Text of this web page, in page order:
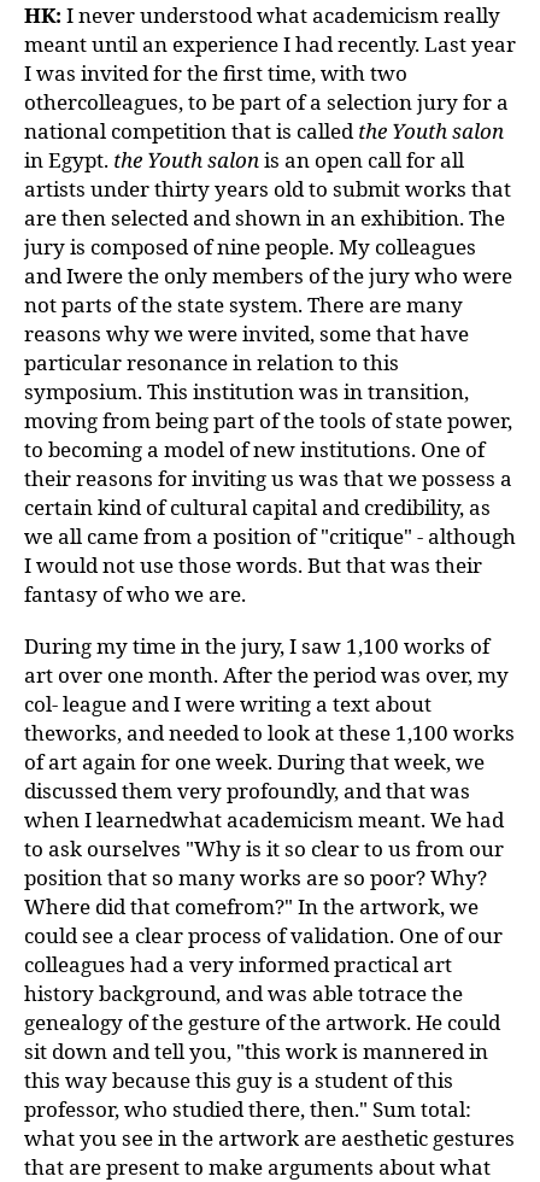
HK: I never understood what academicism really
meant until an experience I had recently. Last year
I was invited for the first time, with two
othercolleagues, to be part of a selection jury for a
national competition that is calledthe Youth salon
in Egypt. the Youth salonis an open call for all
artists under thirty years old to submit works that
are then selected and shown in an exhibition. The
jury is composed of nine people. My colleagues
and Iwere the only members of the jury who were
not parts of the state system. There are many
reasons why we were invited, some that have
particular resonance in relation to this
symposium. This institution was in transition,
moving from being part of the tools of state power,
to becoming a model of new institutions. One of
their reasons for inviting us was that we possess a
certain kind of cultural capital and credibility, as
we all came from a position of "critique" - although
I would not use those words. But that was their
fantasy of who we are.
During my time in the jury, I saw 1,100 works of
art over one month. After the period was over, my
col- league and I were writing a text about
theworks, and needed to look at these 1,100 works
of art again for one week. During that week, we
discussed them very profoundly, and that was
when I learnedwhat academicism meant. We had
to ask ourselves "Why is it so clear to us from our
position that so many works are so poor? Why?
Where did that comefrom?" In the artwork, we
could see a clear process of validation. One of our
colleagues had a very informed practical art
history background, and was able totrace the
genealogy of the gesture of the artwork. He could
sit down and tell you, "this work is mannered in
this way because this guy is a student of this
professor, who studied there, then." Sum total:
what you see in the artwork are aesthetic gestures
that are present to make arguments about what